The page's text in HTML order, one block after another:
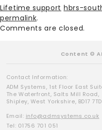
Lifetime support hbrs-
permalink.
Comments are closed.
Content ©
Contact Information:
ADM Systems, 1st Floor East
The Waterfront, Salts Mill Road,
Shipley, West Yorkshire, BD17 7TD
Email: info@admsystems.co.uk
Tel: 01756 701 051